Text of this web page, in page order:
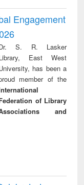
Engagement
S. R. Lasker
East West
has been a
member of the
of Library
and